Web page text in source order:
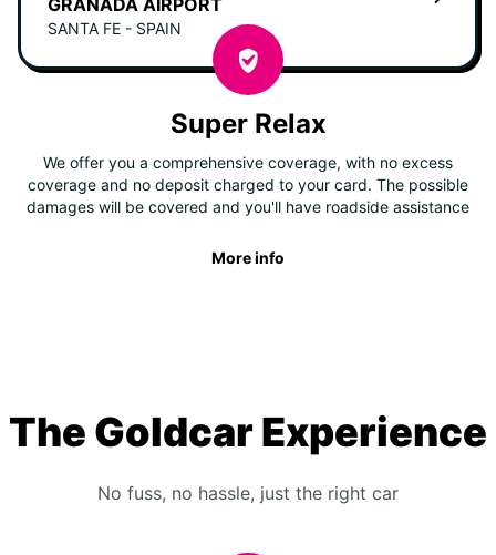
GRANADA AIRPORT
SANTA FE - SPAIN
Super Relax
We offer you a comprehensive coverage, with no excess
coverage and no deposit charged to your card. The possible
damages will be covered and you'll have roadside assistance
More info
The Goldcar Experience
No fuss, no hassle, just the right car